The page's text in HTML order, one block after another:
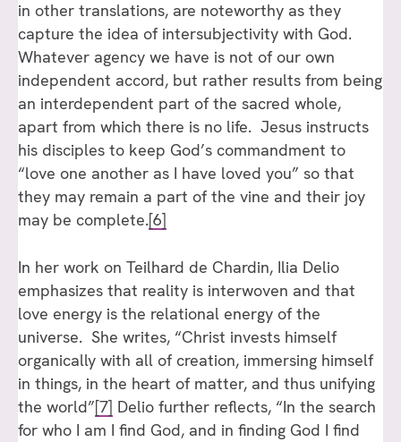
in other translations, are noteworthy as they
capture the idea of intersubjectivity with God.
Whatever agency we have is not of our own
independent accord, but rather results from being
an interdependent part of the sacred whole,
apart from which there is no life. Jesus instructs
his disciples to keep God’s commandment to
“love one another as I have loved you” so that
they may remain a part of the vine and their joy
may be complete.[6]
In her work on Teilhard de Chardin, Ilia Delio
emphasizes that reality is interwoven and that
love energy is the relational energy of the
universe. She writes, “Christ invests himself
organically with all of creation, immersing himself
in things, in the heart of matter, and thus unifying
the world”[7] Delio further reflects, “In the search
for who I am I find God, and in finding God I find